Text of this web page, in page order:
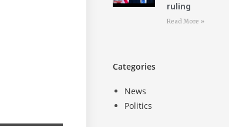
ruling
Read More »
Categories
News
Politics